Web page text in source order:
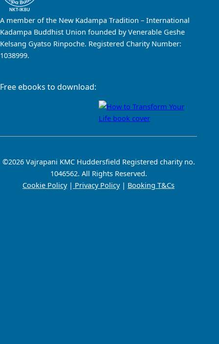
A member of the New Kadampa Tradition – International
Kadampa Buddhist Union founded by Venerable Geshe
Kelsang Gyatso Rinpoche. Registered Charity Number:
1038999.
Free ebooks to download:
©2026 Vajrapani KMC Huddersfield Registered charity no.
1046562. All Rights Reserved.
Cookie Policy| Privacy Policy| Booking T&Cs